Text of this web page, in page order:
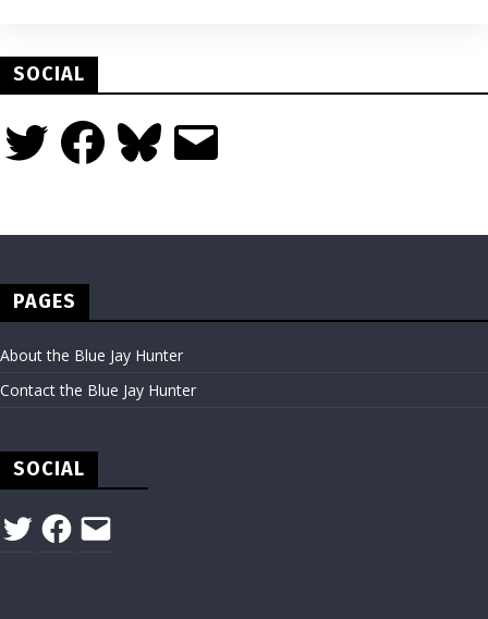
SOCIAL
Twitter FacebookBluesky Email
PAGES
About the Blue Jay Hunter
Contact the Blue Jay Hunter
SOCIAL
TwitterFacebook
Email